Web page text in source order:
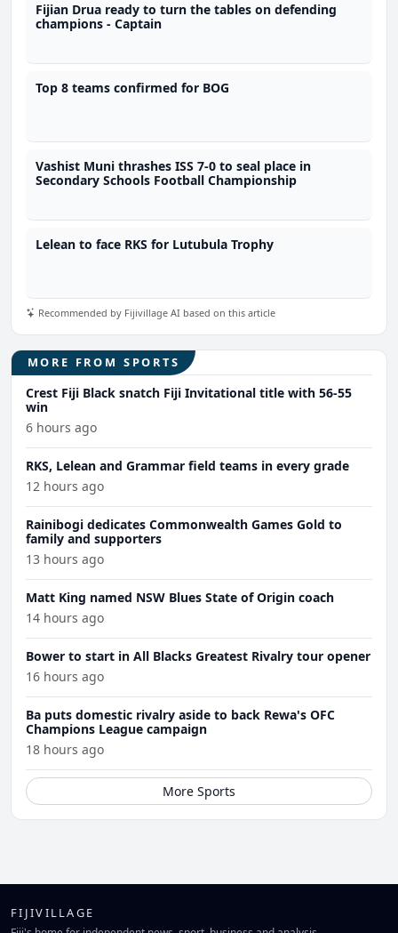
Fijian Drua ready to turn the tables on defending
champions - Captain
Top 8 teams confirmed for BOG
Vashist Muni thrashes ISS 7-0 to seal place in
Secondary Schools Football Championship
Lelean to face RKS for Lutubula Trophy
Recommended by Fijivillage AI based on this article
MORE FROM SPORTS
Crest Fiji Black snatch Fiji Invitational title with 56-55
win
6 hours ago
RKS, Lelean and Grammar field teams in every grade
12 hours ago
Rainibogi dedicates Commonwealth Games Gold to
family and supporters
13 hours ago
Matt King named NSW Blues State of Origin coach
14 hours ago
Bower to start in All Blacks Greatest Rivalry tour opener
16 hours ago
Ba puts domestic rivalry aside to back Rewa's OFC
Champions League campaign
18 hours ago
More Sports
FIJIVILLAGE